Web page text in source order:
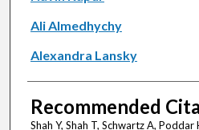
Ali Almedhychy
Alexandra Lansky
Recommended
Shah Y, Shah T, Schwartz A,